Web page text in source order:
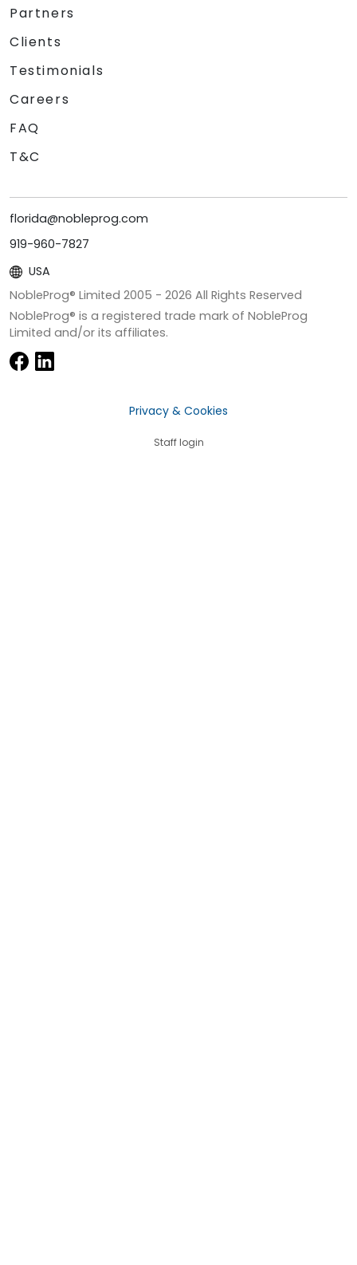
Partners
Clients
Testimonials
Careers
FAQ
T&C
florida@nobleprog.com
919-960-7827
USA
NobleProg® Limited 2005 - 2026 All Rights Reserved
NobleProg® is a registered trade mark of NobleProg
Limited and/or its affiliates.
Privacy & Cookies
Staff login